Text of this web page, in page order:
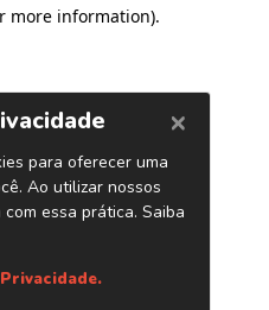
more information).